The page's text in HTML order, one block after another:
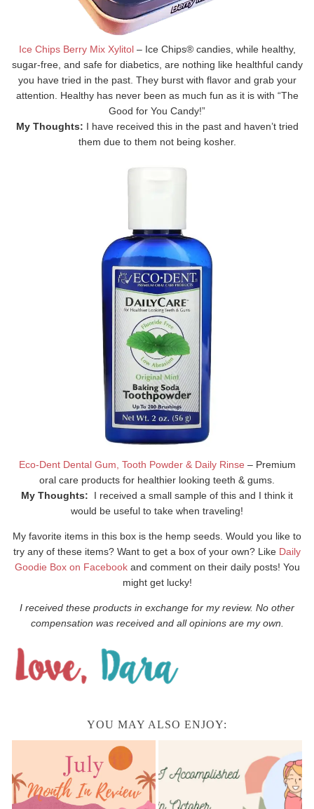
Ice Chips Berry Mix Xylitol– Ice Chips® candies, while healthy,
sugar-free, and safe for diabetics, are nothing like healthful candy
you have tried in the past. They burst with flavor and grab your
attention. Healthy has never been as much fun as it is with “The
Good for You Candy!”
My Thoughts: I have received this in the past and haven’t tried
them due to them not being kosher.
Eco-Dent Dental Gum, Tooth Powder & Daily Rinse – Premium
oral care products for healthier looking teeth & gums.
My Thoughts: I received a small sample of this and I think it
would be useful to take when traveling!
My favorite items in this box is the hemp seeds. Would you like to
try any of these items? Want to get a box of your own? Like Daily
Goodie Box on Facebookand comment on their daily posts! You
might get lucky!
I received these products in exchange for my review. No other
compensation was received and all opinions are my own.
YOU MAY ALSO ENJOY: